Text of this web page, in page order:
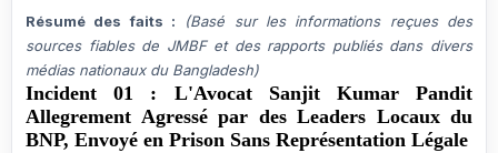
Résumé des faits :
(Basé sur les informations reçues des
sources fiables de JMBF et des rapports publiés dans divers
médias nationaux du Bangladesh)
Incident 01 : L'Avocat Sanjit Kumar Pandit
Allegrement Agressé par des Leaders Locaux du
BNP, Envoyé en Prison Sans Représentation Légale